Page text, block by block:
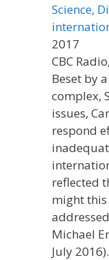
Science,
2017
CBC
Beset by
complex,
issues,
respond
reflected
might this
Michael
July